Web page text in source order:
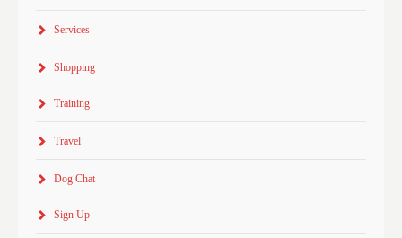
Services
Shopping
Training
Travel
Dog Chat
Sign Up